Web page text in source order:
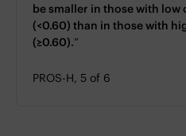
be smaller in those with low
(<0.60) than in those with
(≥0.60).”
PROS-H, 5 of 6